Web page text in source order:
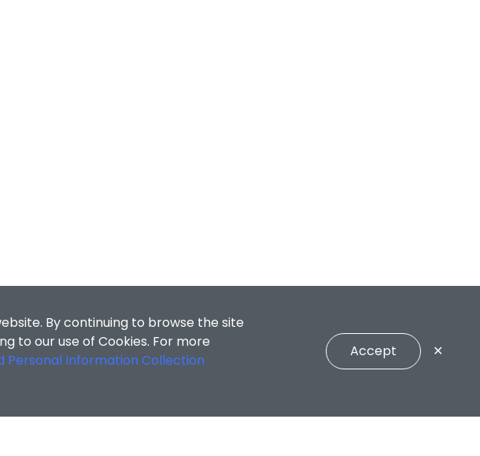
By continuing to browse the site
to our use of Cookies. For more
Personal Information Collection
Accept ✕